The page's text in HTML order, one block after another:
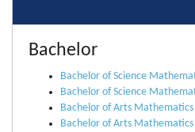
Bachelor
Bachelor of Science
Bachelor of Science
Bachelor of Arts Mathematics
Bachelor of Arts